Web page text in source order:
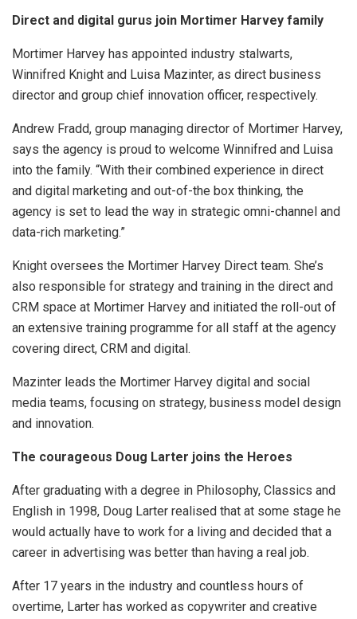
Direct and digital gurus join Mortimer Harvey family
Mortimer Harvey has appointed industry stalwarts,
Winnifred Knight and Luisa Mazinter, as direct business
director and group chief innovation officer, respectively.
Andrew Fradd, group managing director of Mortimer Harvey,
says the agency is proud to welcome Winnifred and Luisa
into the family. “With their combined experience in direct
and digital marketing and out-of-the box thinking, the
agency is set to lead the way in strategic omni-channel and
data-rich marketing.”
Knight oversees the Mortimer Harvey Direct team. She’s
also responsible for strategy and training in the direct and
CRM space at Mortimer Harvey and initiated the roll-out of
an extensive training programme for all staff at the agency
covering direct, CRM and digital.
Mazinter leads the Mortimer Harvey digital and social
media teams, focusing on strategy, business model design
and innovation.
The courageous Doug Larter joins the Heroes
After graduating with a degree in Philosophy, Classics and
English in 1998, Doug Larter realised that at some stage he
would actually have to work for a living and decided that a
career in advertising was better than having a real job.
After 17 years in the industry and countless hours of
overtime, Larter has worked as copywriter and creative